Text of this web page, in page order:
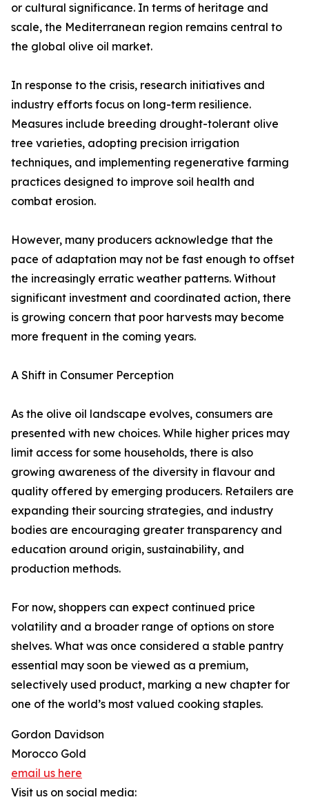
or cultural significance. In terms of heritage and
scale, the Mediterranean region remains central to
the global olive oil market.
In response to the crisis, research initiatives and
industry efforts focus on long-term resilience.
Measures include breeding drought-tolerant olive
tree varieties, adopting precision irrigation
techniques, and implementing regenerative farming
practices designed to improve soil health and
combat erosion.
However, many producers acknowledge that the
pace of adaptation may not be fast enough to offset
the increasingly erratic weather patterns. Without
significant investment and coordinated action, there
is growing concern that poor harvests may become
more frequent in the coming years.
A Shift in Consumer Perception
As the olive oil landscape evolves, consumers are
presented with new choices. While higher prices may
limit access for some households, there is also
growing awareness of the diversity in flavour and
quality offered by emerging producers. Retailers are
expanding their sourcing strategies, and industry
bodies are encouraging greater transparency and
education around origin, sustainability, and
production methods.
For now, shoppers can expect continued price
volatility and a broader range of options on store
shelves. What was once considered a stable pantry
essential may soon be viewed as a premium,
selectively used product, marking a new chapter for
one of the world’s most valued cooking staples.
Gordon Davidson
Morocco Gold
email us here
Visit us on social media: